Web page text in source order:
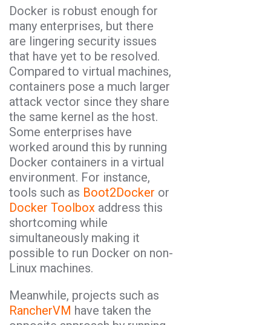
Docker is robust enough for
many enterprises, but there
are lingering security issues
that have yet to be resolved.
Compared to virtual machines,
containers pose a much larger
attack vector since they share
the same kernel as the host.
Some enterprises have
worked around this by running
Docker containers in a virtual
environment. For instance,
tools such as Boot2Docker or
Docker Toolbox address this
shortcoming while
simultaneously making it
possible to run Docker on non-
Linux machines.
Meanwhile, projects such as
RancherVM have taken the